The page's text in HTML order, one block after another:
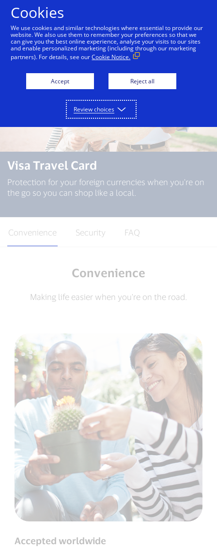
Visa Travel Card
Protection for your foreign currencies when you're on
the go so you can shop like a local.
Convenience Security FAQ
Convenience
Making life easier when you're on the road.
Accepted worldwide
Cookies
We use cookies and similar technologies where essential to provide our
website. We also use them to remember your preferences so that we
can give you the best online experience, analyse your visits to our sites
and enable personalized marketing (including through our marketing
partners). For details, see ourCookie Notice.
Accept Reject all
Review choices